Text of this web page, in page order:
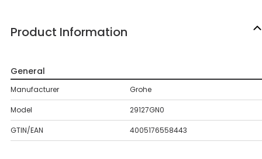
Product Information
General
Manufacturer Grohe
Model 29127GN0
GTIN/EAN 4005176558443